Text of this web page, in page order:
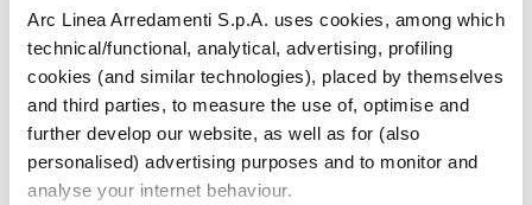
Arc Linea Arredamenti S.p.A. uses cookies, among which
technical/functional, analytical, advertising, profiling
cookies (and similar technologies), placed by themselves
and third parties, to measure the use of, optimise and
further develop our website, as well as for (also
personalised) advertising purposes and to monitor and
analyse your internet behaviour.